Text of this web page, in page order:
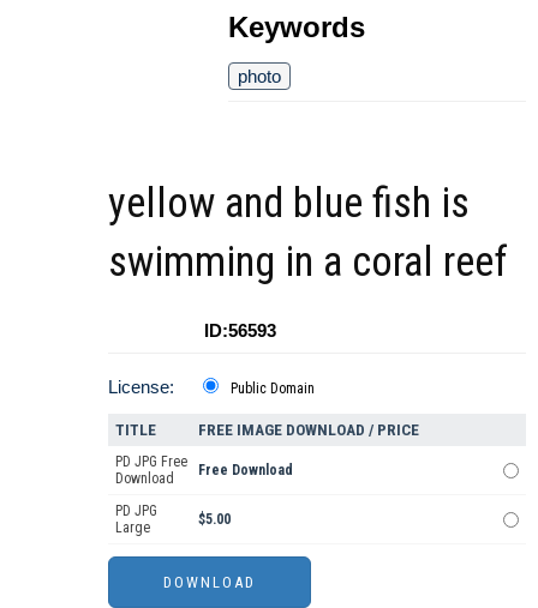
Keywords
photo
yellow and blue fish is
swimming in a coral reef
ID:56593
License: Public Domain
TITLE FREE IMAGE DOWNLOAD / PRICE
PD JPG Free
Download
Free Download
PD JPG
Large
$5.00